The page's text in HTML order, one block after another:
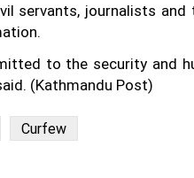
servants, journalists
to the security and
(Kathmandu Post)
Curfew